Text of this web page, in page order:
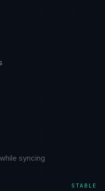
syncing
STABLE